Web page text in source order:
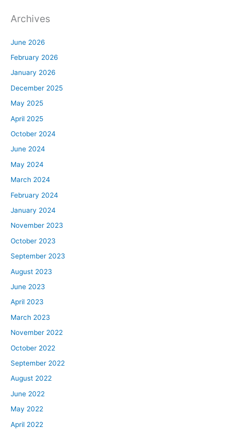
Archives
June 2026
February 2026
January 2026
December 2025
May 2025
April 2025
October 2024
June 2024
May 2024
March 2024
February 2024
January 2024
November 2023
October 2023
September 2023
August 2023
June 2023
April 2023
March 2023
November 2022
October 2022
September 2022
August 2022
June 2022
May 2022
April 2022